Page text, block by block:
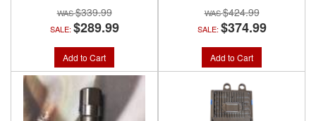
$339.99
SALE: $289.99
Add to Cart
$424.99
SALE: $374.99
Add to Cart